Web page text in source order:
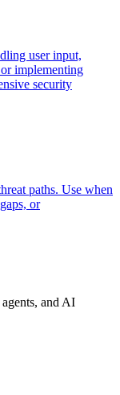
user input,
implementing
security
paths. Use when
or
and AI